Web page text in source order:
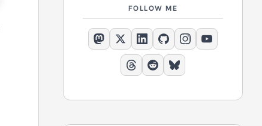
FOLLOW ME